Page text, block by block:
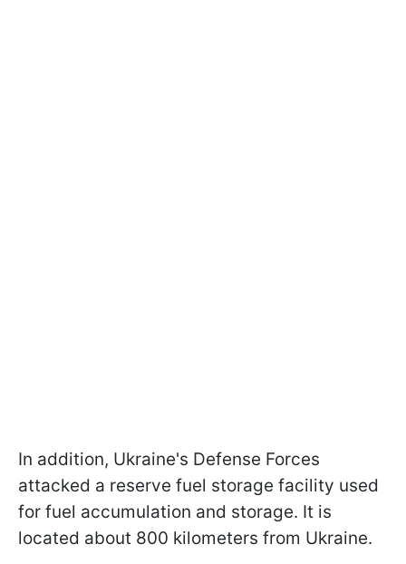
In addition, Ukraine's Defense Forces
attacked a reserve fuel storage facility used
for fuel accumulation and storage. It is
located about 800 kilometers from Ukraine.